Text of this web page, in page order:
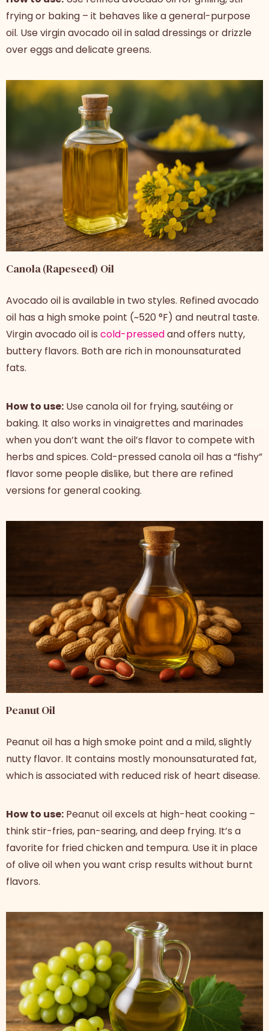
frying or baking – it behaves like a general-purpose
oil. Use virgin avocado oil in salad dressings or drizzle
over eggs and delicate greens.
Canola (Rapeseed) Oil
Avocado oil is available in two styles. Refined avocado
oil has a high smoke point (~520 °F) and neutral taste.
Virgin avocado oil is cold-pressedand offers nutty,
buttery flavors. Both are rich in monounsaturated
fats.
How to use: Use canola oil for frying, sautéing or
baking. It also works in vinaigrettes and marinades
when you don’t want the oil’s flavor to compete with
herbs and spices. Cold-pressed canola oil has a “fishy”
flavor some people dislike, but there are refined
versions for general cooking.
Peanut Oil
Peanut oil has a high smoke point and a mild, slightly
nutty flavor. It contains mostly monounsaturated fat,
which is associated with reduced risk of heart disease.
How to use: Peanut oil excels at high-heat cooking –
think stir-fries, pan-searing, and deep frying. It’s a
favorite for fried chicken and tempura. Use it in place
of olive oil when you want crisp results without burnt
flavors.